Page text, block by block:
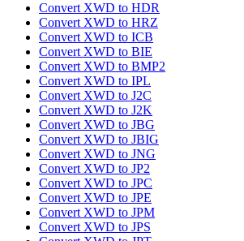
Convert XWD to HDR
Convert XWD to HRZ
Convert XWD to ICB
Convert XWD to BIE
Convert XWD to BMP2
Convert XWD to IPL
Convert XWD to J2C
Convert XWD to J2K
Convert XWD to JBG
Convert XWD to JBIG
Convert XWD to JNG
Convert XWD to JP2
Convert XWD to JPC
Convert XWD to JPE
Convert XWD to JPM
Convert XWD to JPS